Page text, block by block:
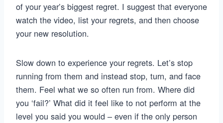
of your year’s biggest regret. I suggest that everyone
watch the video, list your regrets, and then choose
your new resolution.
Slow down to experience your regrets. Let’s stop
running from them and instead stop, turn, and face
them. Feel what we so often run from. Where did
you ‘fail?’ What did it feel like to not perform at the
level you said you would – even if the only person